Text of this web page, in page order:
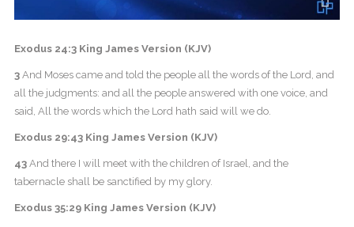
Exodus 24:3 King James Version (KJV)
3And Moses came and told the people all the words of the Lord, and
all the judgments: and all the people answered with one voice, and
said, All the words which the Lord hath said will we do.
Exodus 29:43 King James Version (KJV)
43And there I will meet with the children of Israel, and the
tabernacle shall be sanctified by my glory.
Exodus 35:29 King James Version (KJV)